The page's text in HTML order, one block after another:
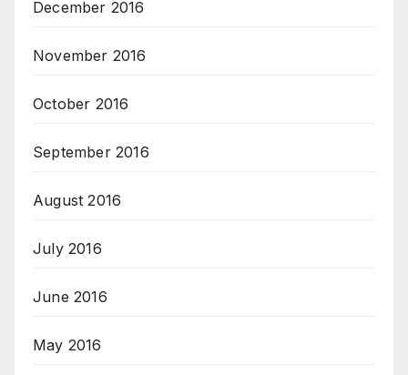
December 2016
November 2016
October 2016
September 2016
August 2016
July 2016
June 2016
May 2016